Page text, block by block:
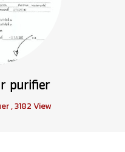
purifier
,3182 View